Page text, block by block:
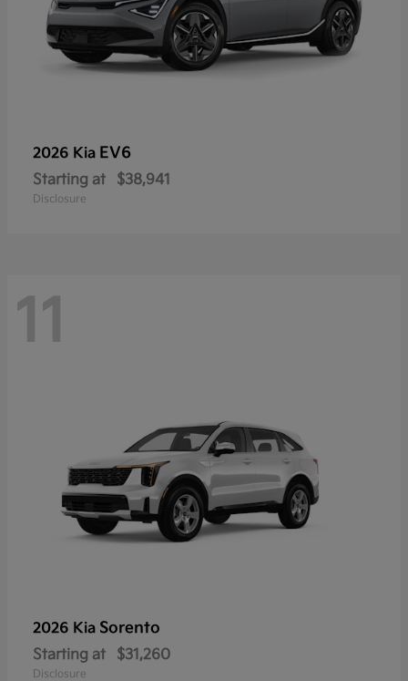
2026 Kia EV6
Starting at $38,941
Disclosure
11
2026 Kia Sorento
Starting at $31,260
Disclosure